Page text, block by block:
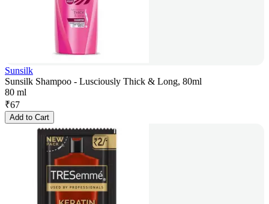
Sunsilk
Sunsilk Shampoo - Lusciously Thick & Long, 80ml
80 ml
₹67
Add to Cart